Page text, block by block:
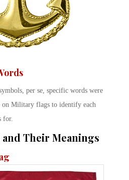
per se, specific words were
on Military flags to identify each
for.
Their Meanings